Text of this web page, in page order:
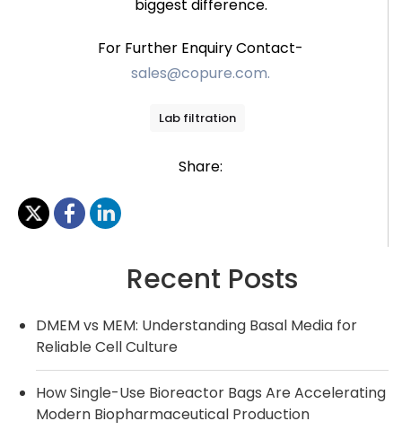
biggest difference.
For Further Enquiry Contact-
sales@copure.com.
Lab filtration
Share:
Recent Posts
DMEM vs MEM: Understanding Basal Media for
Reliable Cell Culture
How Single-Use Bioreactor Bags Are Accelerating
Modern Biopharmaceutical Production